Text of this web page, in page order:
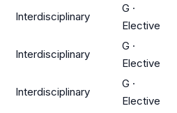
Interdisciplinary
G ·
Elective
Interdisciplinary
G ·
Elective
Interdisciplinary
G ·
Elective